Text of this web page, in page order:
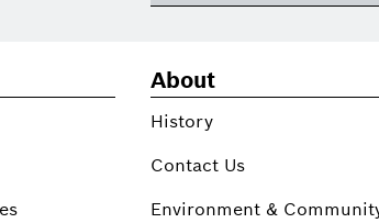
About
History
Contact Us
Environment &